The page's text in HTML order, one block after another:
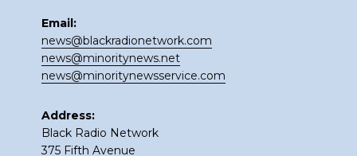
Email:
news@blackradionetwork.com
news@minoritynews.net
news@minoritynewsservice.com
Address:
Black Radio Network
375 Fifth Avenue